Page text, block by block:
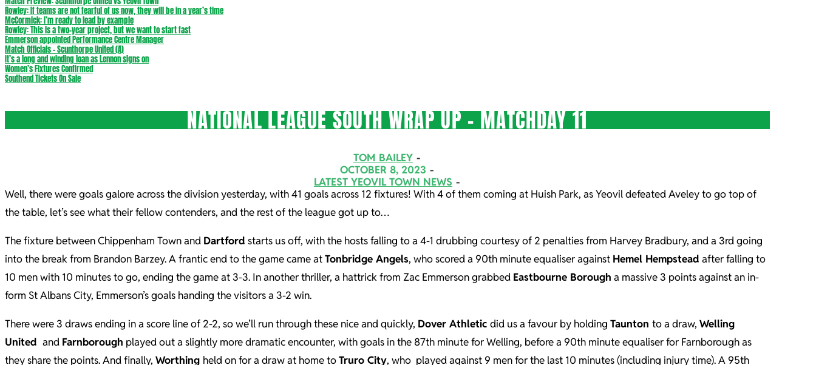
Rowley: If teams are not fearful of us now, they will be in a year’s time
McCormick: I’m ready to lead by example
Rowley: This is a two-year project, but we want to start fast
Emmerson appointed Performance Centre Manager
Match Officials – Scunthorpe United (A)
It’s a long and winding loan as Lennon signs on
Women’s Fixtures Confirmed
Southend Tickets On Sale
NATIONAL LEAGUE SOUTH WRAP UP – MATCHDAY 11
TOM BAILEY
OCTOBER 8, 2023
LATEST YEOVIL TOWN NEWS
Well, there were goals galore across the division yesterday, with 41 goals across 12 fixtures! With 4 of them coming at Huish Park, as Yeovil defeated Aveley to go top of
the table, let’s see what their fellow contenders, and the rest of the league got up to…
The fixture between Chippenham Town and Dartford starts us off, with the hosts falling to a 4-1 drubbing courtesy of 2 penalties from Harvey Bradbury, and a 3rd going
into the break from Brandon Barzey. A frantic end to the game came atTonbridge Angels, who scored a 90th minute equaliser against Hemel Hempstead after falling to
10 men with 10 minutes to go, ending the game at 3-3. In another thriller, a hattrick from Zac Emmerson grabbed Eastbourne Borough a massive 3 points against an in-
form St Albans City, Emmerson’s goals handing the visitors a 3-2 win.
There were 3 draws ending in a score line of 2-2, so we’ll run through these nice and quickly, Dover Athletic did us a favour by holding Taunton to a draw, Welling
United and Farnborough played out a slightly more dramatic encounter, with goals in the 87th minute for Welling, before a 90th minute equaliser for Farnborough as
they share the points. And finally, Worthing held on for a draw at home toTruro City, who played against 9 men for the last 10 minutes (including injury time). A 95th